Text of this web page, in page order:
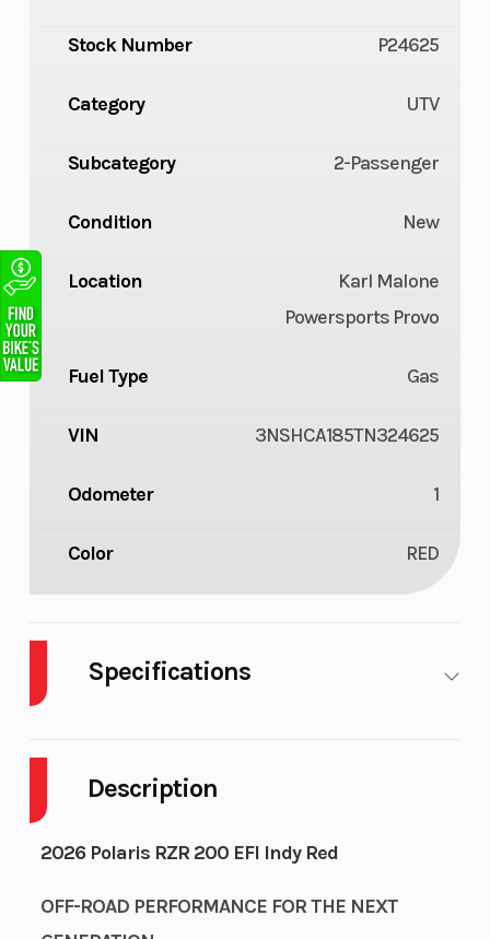
Description
2026 Polaris RZR 200 EFI Indy Red
OFF-ROAD PERFORMANCE FOR THE NEXT
Stock Number P24625
Category UTV
Subcategory 2-Passenger
Condition New
Location
Karl Malone
Powersports Provo
Fuel Type Gas
VIN 3NSHCA185TN324625
Odometer 1
Color RED
Specifications
Engine